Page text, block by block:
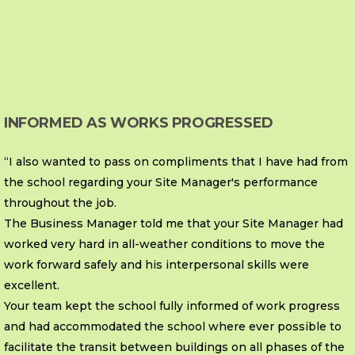
INFORMED AS WORKS PROGRESSED
“I also wanted to pass on compliments that I have had from
the school regarding your Site Manager's performance
throughout the job.
The Business Manager told me that your Site Manager had
worked very hard in all-weather conditions to move the
work forward safely and his interpersonal skills were
excellent.
Your team kept the school fully informed of work progress
and had accommodated the school where ever possible to
facilitate the transit between buildings on all phases of the